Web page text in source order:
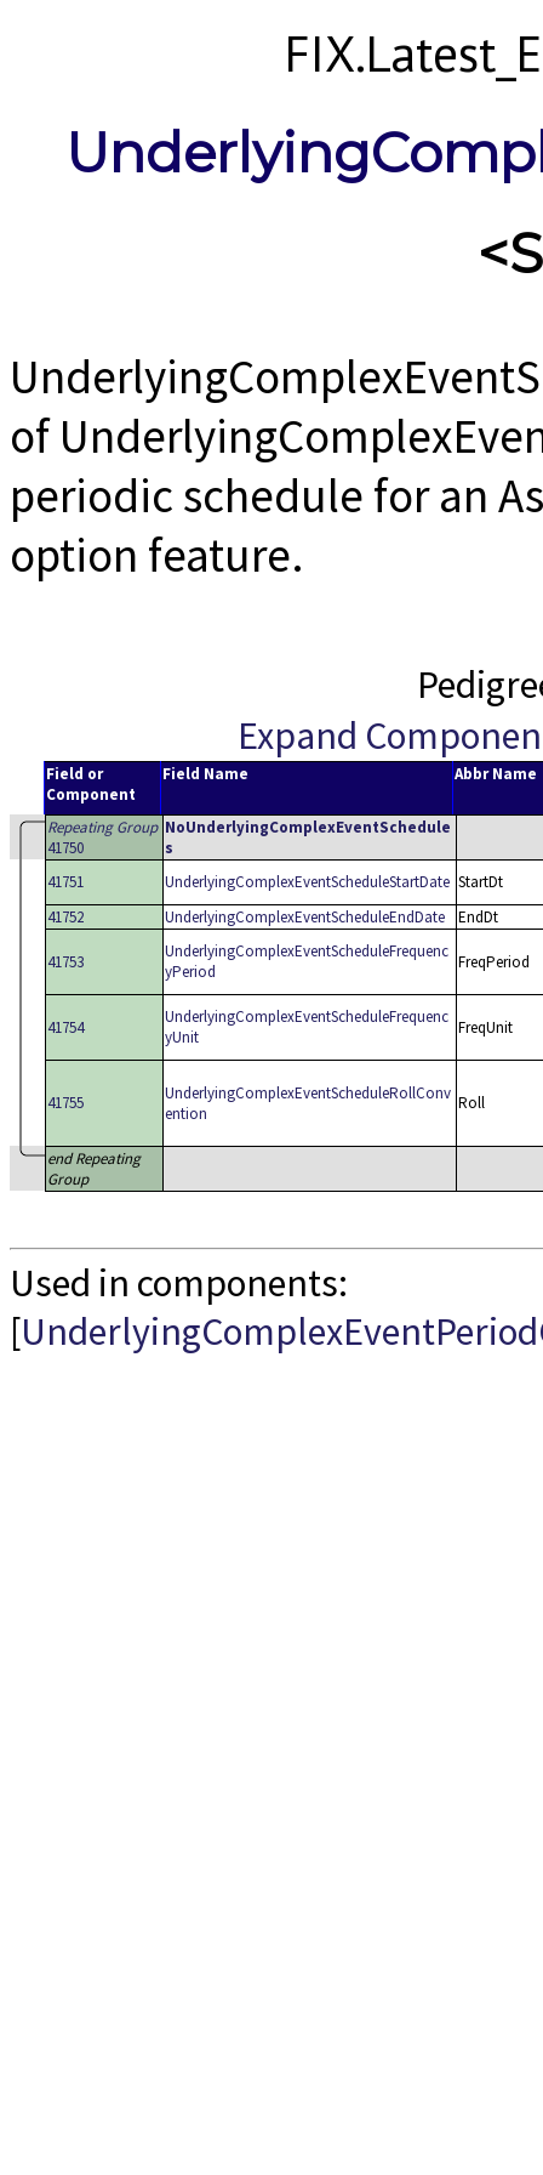
of
periodic schedule for an
option feature.
Expand
Field or
Component
Field Name Abbr Name
Repeating Group
41750
NoUnderlyingComplexEventSchedule
s
41751
UnderlyingComplexEventScheduleStartDate StartDt
41752
UnderlyingComplexEventScheduleEndDate EndDt
41753
UnderlyingComplexEventScheduleFrequenc
yPeriod
FreqPeriod
41754
UnderlyingComplexEventScheduleFrequenc
yUnit
FreqUnit
41755
UnderlyingComplexEventScheduleRollConv
ention
Roll
end Repeating
Group
Used in components:
[